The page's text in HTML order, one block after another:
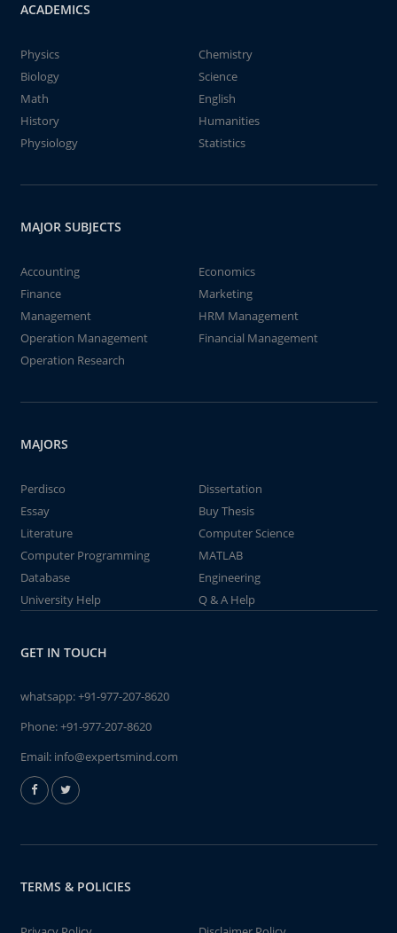
ACADEMICS
Physics
Chemistry
Biology
Science
Math
English
History
Humanities
Physiology
Statistics
MAJOR SUBJECTS
Accounting
Economics
Finance
Marketing
Management
HRM Management
Operation Management
Financial Management
Operation Research
MAJORS
Perdisco
Dissertation
Essay
Buy Thesis
Literature
Computer Science
Computer Programming
MATLAB
Database
Engineering
University Help
Q & A Help
GET IN TOUCH
whatsapp:+91-977-207-8620
Phone:+91-977-207-8620
Email: info@expertsmind.com
TERMS & POLICIES